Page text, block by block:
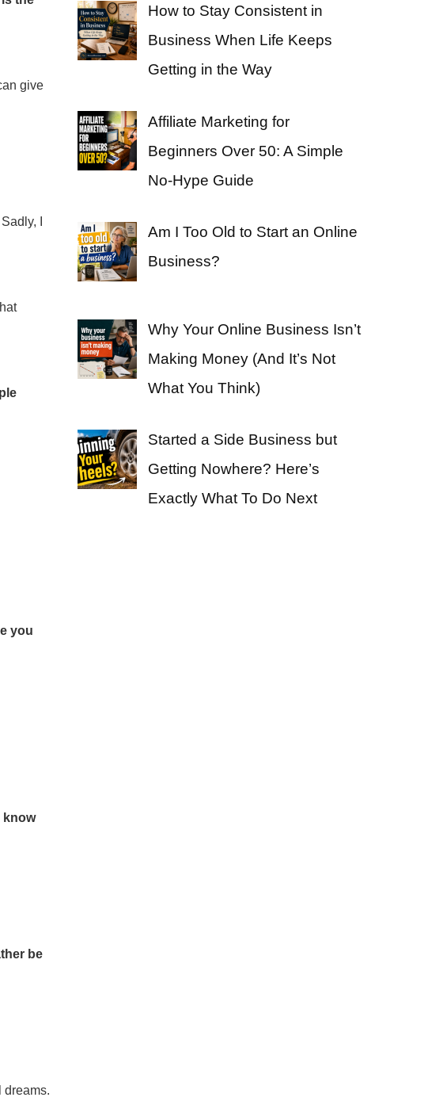
give
I
you
know
be
dreams.
How to Stay Consistent in
Business When Life Keeps
Getting in the Way
Affiliate Marketing for
Beginners Over 50: A Simple
No-Hype Guide
Am I Too Old to Start an Online
Business?
Why Your Online Business Isn’t
Making Money (And It’s Not
What You Think)
Started a Side Business but
Getting Nowhere? Here’s
Exactly What To Do Next